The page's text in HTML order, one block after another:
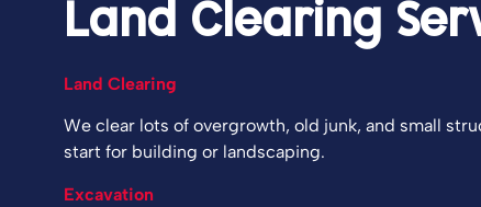
Land Clearing
Land Clearing
We clear lots of overgrowth, old junk, and small
start for building or landscaping.
Excavation